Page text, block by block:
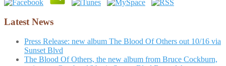
Latest News
Press Release: new album The Blood Of Others out 10/16 via
Sunset Blvd
The Blood Of Others, the new album from Bruce Cockburn,